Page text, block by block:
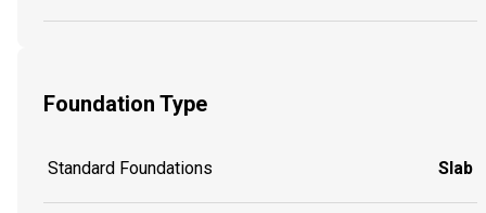
Foundation Type
Standard Foundations Slab